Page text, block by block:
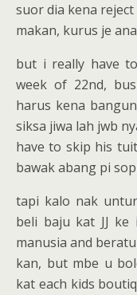
suor dia kena
makan, kurus je
but i really have
week of 22nd,
harus kena
siksa jiwa lah jwb
have to skip his
bawak abang pi
tapi kalo nak
beli baju kat JJ
manusia and
kan, but mbe u
kat each kids